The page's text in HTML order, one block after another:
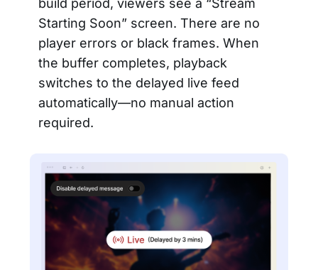
build period, viewers see a “Stream
Starting Soon” screen. There are no
player errors or black frames. When
the buffer completes, playback
switches to the delayed live feed
automatically—no manual action
required.